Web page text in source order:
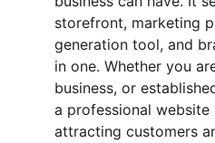
storefront, marketing
generation tool, and
in one. Whether you
business, or
a professional website
attracting customers